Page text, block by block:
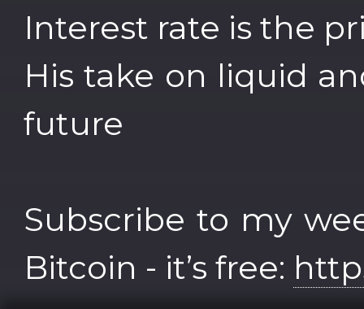
Interest rate is the
His take on liquid
future
Subscribe to my
Bitcoin - it’s free: